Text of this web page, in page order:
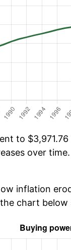
to
over
inflation
chart